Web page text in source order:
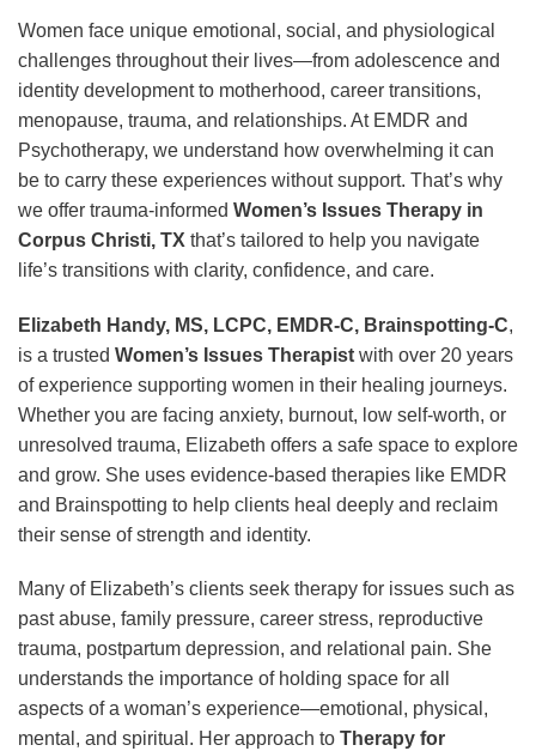
Women face unique emotional, social, and physiological
challenges throughout their lives—from adolescence and
identity development to motherhood, career transitions,
menopause, trauma, and relationships. At EMDR and
Psychotherapy, we understand how overwhelming it can
be to carry these experiences without support. That’s why
we offer trauma-informed Women’s Issues Therapy in
Corpus Christi, TX that’s tailored to help you navigate
life’s transitions with clarity, confidence, and care.
Elizabeth Handy, MS, LCPC, EMDR-C, Brainspotting-C,
is a trusted Women’s Issues Therapist with over 20 years
of experience supporting women in their healing journeys.
Whether you are facing anxiety, burnout, low self-worth, or
unresolved trauma, Elizabeth offers a safe space to explore
and grow. She uses evidence-based therapies like EMDR
and Brainspotting to help clients heal deeply and reclaim
their sense of strength and identity.
Many of Elizabeth’s clients seek therapy for issues such as
past abuse, family pressure, career stress, reproductive
trauma, postpartum depression, and relational pain. She
understands the importance of holding space for all
aspects of a woman’s experience—emotional, physical,
mental, and spiritual. Her approach to Therapy for